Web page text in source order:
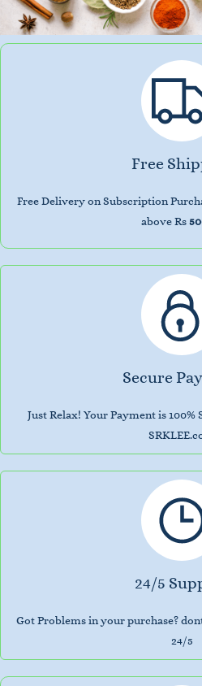
Free
Free Delivery on Subscription
above Rs
Secure
Just Relax! Your Payment is
24/5
Got Problems in your purchase?
24/5